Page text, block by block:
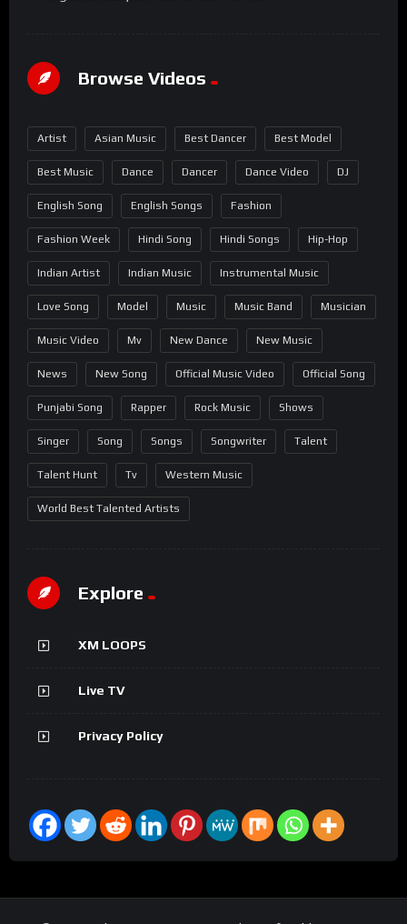
Browse Videos
Artist Asian Music Best Dancer Best Model
Best Music Dance Dancer Dance Video DJ
English Song English Songs Fashion
Fashion Week Hindi Song Hindi Songs Hip-Hop
Indian Artist Indian Music Instrumental Music
Love Song Model Music Music Band Musician
Music Video Mv New Dance New Music
News New Song Official Music Video Official Song
Punjabi Song Rapper Rock Music Shows
Singer Song Songs Songwriter Talent
Talent Hunt Tv Western Music
World Best Talented Artists
Explore
XM LOOPS
Live TV
Privacy Policy